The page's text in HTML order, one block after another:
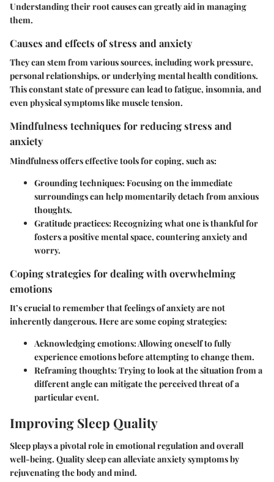
Understanding their root causes can greatly aid in managing
them.
Causes and effects of stress and anxiety
They can stem from various sources, including work pressure,
personal relationships, or underlying mental health conditions.
This constant state of pressure can lead to fatigue, insomnia, and
even physical symptoms like muscle tension.
Mindfulness techniques for reducing stress and
anxiety
Mindfulness offers effective tools for coping, such as:
Grounding techniques:Focusing on the immediate
surroundings can help momentarily detach from anxious
thoughts.
Gratitude practices:Recognizing what one is thankful for
fosters a positive mental space, countering anxiety and
worry.
Coping strategies for dealing with overwhelming
emotions
It’s crucial to remember that feelings of anxiety are not
inherently dangerous. Here are some coping strategies:
Acknowledging emotions: Allowing oneself to fully
experience emotions before attempting to change them.
Reframing thoughts: Trying to look at the situation from a
different angle can mitigate the perceived threat of a
particular event.
Improving Sleep Quality
Sleep plays a pivotal role in emotional regulation and overall
well-being. Quality sleep can alleviate anxiety symptoms by
rejuvenating the body and mind.